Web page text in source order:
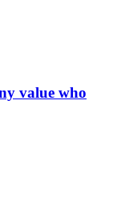
value who